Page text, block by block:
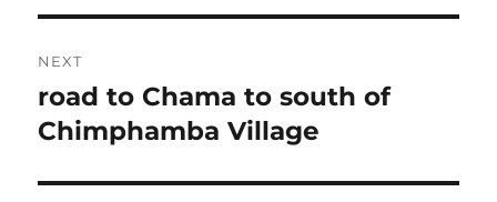
NEXT
Next
post:
road to Chama to south of
Chimphamba Village